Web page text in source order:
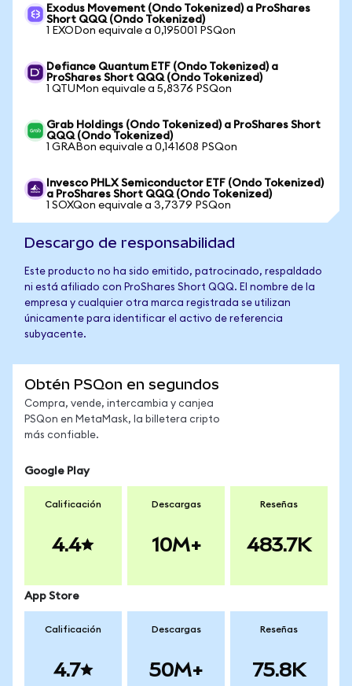
Exodus Movement (Ondo Tokenized) a ProShares
Short QQQ (Ondo Tokenized)
1 EXODon equivale a 0,195001 PSQon
Defiance Quantum ETF (Ondo Tokenized) a
ProShares Short QQQ (Ondo Tokenized)
1 QTUMon equivale a 5,8376 PSQon
Grab Holdings (Ondo Tokenized) a ProShares Short
QQQ (Ondo Tokenized)
1 GRABon equivale a 0,141608 PSQon
Invesco PHLX Semiconductor ETF (Ondo Tokenized)
a ProShares Short QQQ (Ondo Tokenized)
1 SOXQon equivale a 3,7379 PSQon
Descargo de responsabilidad
Este producto no ha sido emitido, patrocinado, respaldado
ni está afiliado con ProShares Short QQQ. El nombre de la
empresa y cualquier otra marca registrada se utilizan
únicamente para identificar el activo de referencia
subyacente.
Obtén PSQon en segundos
Compra, vende, intercambia y canjea
PSQon en MetaMask, la billetera cripto
más confiable.
Google Play
Calificación
4.4
Descargas
10M+
Reseñas
483.7K
App Store
Calificación
4.7
Descargas
50M+
Reseñas
75.8K